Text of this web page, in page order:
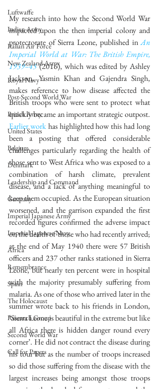
Luftwaffe
Indian Army
Italian Air Force
New Zealand Army
Royal Navy
Post-Second World War
British Army
United States
Belgium
Denmark
Leadership and Command
Germany
Imperial Japanese Army
Imperial Japanese Navy
Africa
Remembrance
Spain
The Holocaust
Research Group
Second World War
Call for Papers
My research into how the Second World War
impacted upon the then imperial colony and
protectorate of Sierra Leone, published in An
Imperial World at War: The British Empire,
1939–45 (2016), which was edited by Ashley
Jackson, Yasmin Khan and Gajendra Singh,
makes reference to how disease affected the
British troops who were sent to protect what
Earlier work has highlighted how this had long
been a posting that offered considerable
challenges particularly regarding the health of
those sent to West Africa who was exposed to a
combination of harsh climate, prevalent
disease, and a lack of anything meaningful to
keep them occupied. As the European situation
worsened, and the garrison expanded the first
recorded figures confirmed the adverse impact
on the health of those who had recently arrived;
at the end of May 1940 there were 57 British
officers and 237 other ranks stationed in Sierra
Leone, but nearly ten percent were in hospital
with the majority presumably suffering from
malaria. As one of those who arrived later in the
summer wrote back to his friends in London,
‘Sierra Leone is beautiful in the extreme but like
all Africa there is hidden danger round every
corner’. He did not contract the disease during
his tour but as the number of troops increased
so did those suffering from the disease with the
largest increases being amongst those troops